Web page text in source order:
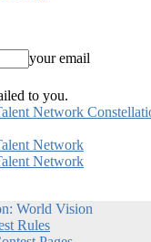
your email
to you.
World Vision
Rules